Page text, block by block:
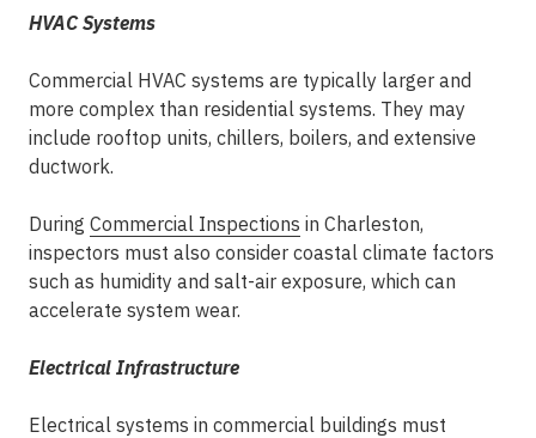
HVAC Systems
Commercial HVAC systems are typically larger and
more complex than residential systems. They may
include rooftop units, chillers, boilers, and extensive
ductwork.
During Commercial Inspections in Charleston,
inspectors must also consider coastal climate factors
such as humidity and salt-air exposure, which can
accelerate system wear.
Electrical Infrastructure
Electrical systems in commercial buildings must